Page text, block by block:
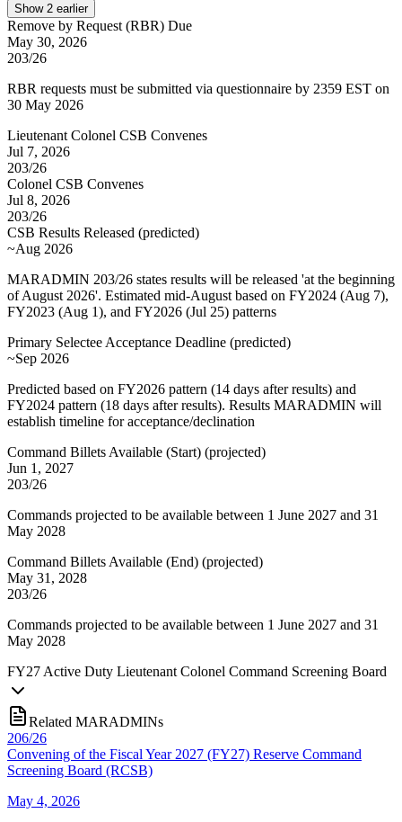
Show 2 earlier
Remove by Request (RBR) Due
May 30, 2026
203/26
RBR requests must be submitted via questionnaire by 2359 EST on
30 May 2026
Lieutenant Colonel CSB Convenes
Jul 7, 2026
203/26
Colonel CSB Convenes
Jul 8, 2026
203/26
CSB Results Released (predicted)
~Aug 2026
MARADMIN 203/26 states results will be released 'at the beginning
of August 2026'. Estimated mid-August based on FY2024 (Aug 7),
FY2023 (Aug 1), and FY2026 (Jul 25) patterns
Primary Selectee Acceptance Deadline (predicted)
~Sep 2026
Predicted based on FY2026 pattern (14 days after results) and
FY2024 pattern (18 days after results). Results MARADMIN will
establish timeline for acceptance/declination
Command Billets Available (Start) (projected)
Jun 1, 2027
203/26
Commands projected to be available between 1 June 2027 and 31
May 2028
Command Billets Available (End) (projected)
May 31, 2028
203/26
Commands projected to be available between 1 June 2027 and 31
May 2028
FY27 Active Duty Lieutenant Colonel Command Screening Board
Related MARADMINs
206/26
Convening of the Fiscal Year 2027 (FY27) Reserve Command
Screening Board (RCSB)
May 4, 2026